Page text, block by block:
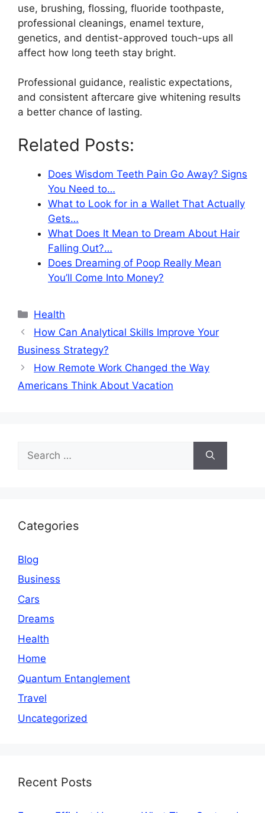
use, brushing, flossing, fluoride toothpaste,
professional cleanings, enamel texture,
genetics, and dentist-approved touch-ups all
affect how long teeth stay bright.
Professional guidance, realistic expectations,
and consistent aftercare give whitening results
a better chance of lasting.
Related Posts:
Does Wisdom Teeth Pain Go Away? Signs
You Need to…
What to Look for in a Wallet That Actually
Gets…
What Does It Mean to Dream About Hair
Falling Out?…
Does Dreaming of Poop Really Mean
You’ll Come Into Money?
Categories
Health
How Can Analytical Skills Improve Your
Business Strategy?
How Remote Work Changed the Way
Americans Think About Vacation
for:
Categories
Blog
Business
Cars
Dreams
Health
Home
Quantum Entanglement
Travel
Uncategorized
Recent Posts